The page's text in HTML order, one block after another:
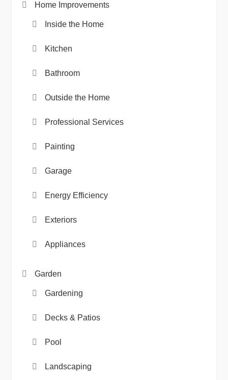
Home Improvements
Inside the Home
Kitchen
Bathroom
Outside the Home
Professional Services
Painting
Garage
Energy Efficiency
Exteriors
Appliances
Garden
Gardening
Decks & Patios
Pool
Landscaping